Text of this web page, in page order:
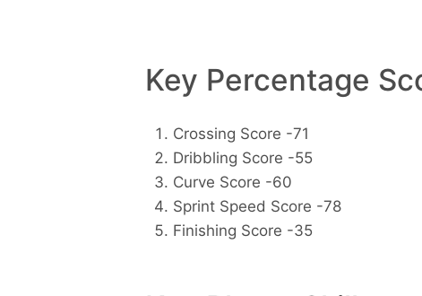
Key Percentage
Crossing Score -71
Dribbling Score -55
Curve Score -60
Sprint Speed Score -78
Finishing Score -35